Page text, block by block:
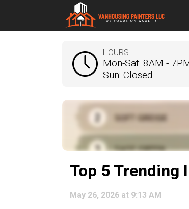
HOURS
Mon-Sat: 8AM -
Sun: Closed
Top 5 Trending
May 26, 2026 at 9:13 AM